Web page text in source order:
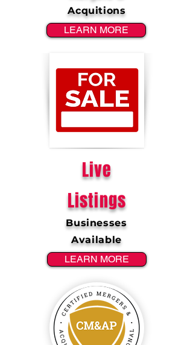
Acquitions
LEARN MORE
Live
Listings
Businesses
Available
LEARN MORE